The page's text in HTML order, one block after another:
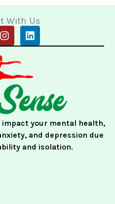
With Us
I
n
t
a
g
r
a
m
L
i
d
n
impact your mental health,
and depression due
and isolation.